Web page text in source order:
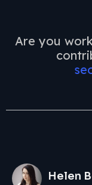
Are you
Helen